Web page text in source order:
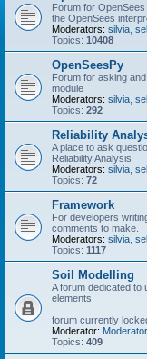
Forum for
the OpenSees
Moderators: silvia
Topics: 10408
OpenSeesPy
Forum for asking
module
Moderators: silvia
Topics: 292
Reliability
A place to ask
Reliability Analysis
Moderators: silvia
Topics: 72
Framework
For developers
comments to make.
Moderators: silvia
Topics: 1117
Soil Modelling
A forum dedicated to
elements.
forum currently
Moderator:
Topics: 409